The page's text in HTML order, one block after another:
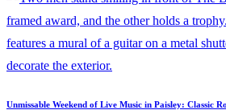
Unmissable Weekend of Live Music in Paisley: Classic